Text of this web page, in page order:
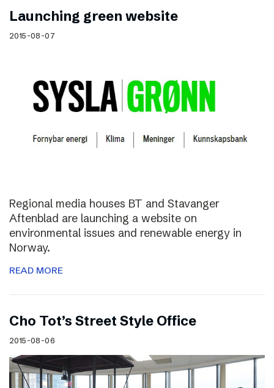
Launching green website
2015-08-07
Regional media houses BT and Stavanger
Aftenblad are launching a website on
environmental issues and renewable energy in
Norway.
READ MORE
Cho Tot’s Street Style Office
2015-08-06